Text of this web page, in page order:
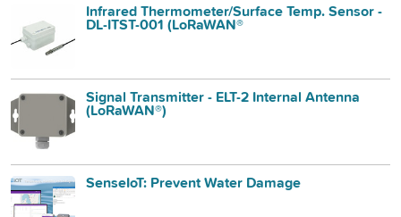
Infrared Thermometer/Surface Temp. Sensor -
DL-ITST-001 (LoRaWAN®
Signal Transmitter - ELT-2 Internal Antenna
(LoRaWAN®)
SenseIoT: Prevent Water Damage